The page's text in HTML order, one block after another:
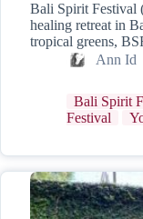
Bali Spirit Festival
healing retreat in
tropical greens,
Ann Id
Bali Spirit
Festival